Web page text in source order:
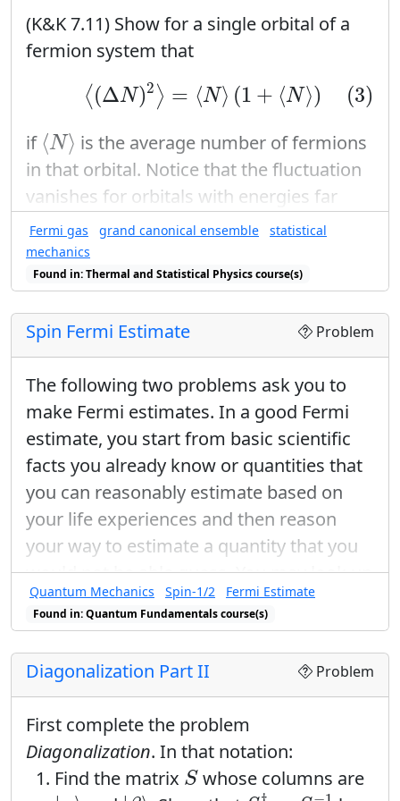
(K&K 7.11) Show for a single orbital of a
fermion system that
⟨(ΔN)2 ⟩ = ⟨N⟩ (1 + ⟨N⟩) (3)
(3) ⟨(ΔN =⟨N (1 + N⟩)
if ⟨N⟩
⟨N⟩ is the average number of fermions
in that orbital. Notice that the fluctuation
vanishes for orbitals with energies far
enough from the chemical potentialμ
that⟨N
⟨N⟩ =1 ⟨N⟩=0
Fermi gas grand canonical ensemble
statistical
mechanics
Found in: Thermal and Statistical Physics course(s)
Problem
Spin Fermi Estimate
The following two problems ask you to
make Fermi estimates. In a good Fermi
estimate, you start from basic scientific
facts you already know or quantities that
you can reasonably estimate based on
your life experiences and then reason
your way to estimate a quantity that you
would not be able guess. You may look up
useful conversion factors or constants.
Use words, pictures, and equations to
explain your reasoning:
Imagine that you send a pea-sized
device oriented to measure the z-
component of intrinsic spin. Estimate
the total z-component of the intrinsic
Quantum Mechanics Spin-1/2 Fermi Estimate
Found in: Quantum Fundamentals course(s)
Problem
Diagonalization Part II
First complete the problem
Diagonalization. In that notation:
Find the matrix S
Swhose columns are
|α⟩ |β⟩ S†=S−1